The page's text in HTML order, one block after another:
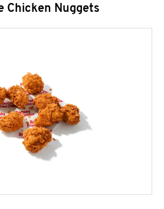
Chicken Nuggets